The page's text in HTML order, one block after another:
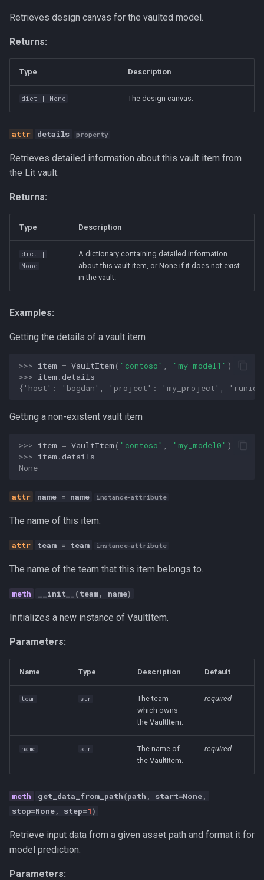
h
n
g
get_data_from_path
zeros
get_vault_items
import_model
Canvas
Communication
Competitive Analysis
Developer Experience
Fractional CTO
LLM
MCP
Methodology
Platform
RAG
Release
Strategy
Taxonomies
Retrieves design canvas for the vaulted model.
Returns:
Type Description
dict | None The design canvas.
details property
Retrieves detailed information about this vault item from
the Lit vault.
Returns:
Type Description
dict |
None
A dictionary containing detailed information
about this vault item, or None if it does not exist
in the vault.
Examples:
Getting the details of a vault item
>>> item = VaultItem ( "contoso" "my_model1" )
>>> item .details
{'host': 'bogdan', 'project': 'my_project', 'runid':
Getting a non-existent vault item
>>> item = VaultItem ( "contoso" "my_model0" )
>>> item .details
None
name = name instance-attribute
The name of this item.
team = team instance-attribute
The name of the team that this item belongs to.
__init__ (team, name)
Initializes a new instance of VaultItem.
Parameters:
Name Type Description Default
team str
The team
which owns
the VaultItem.
required
name str
The name of
the VaultItem.
required
get_data_from_path(path , start=None,
stop=None, step=1)
Retrieve input data from a given asset path and format it for
model prediction.
Parameters: